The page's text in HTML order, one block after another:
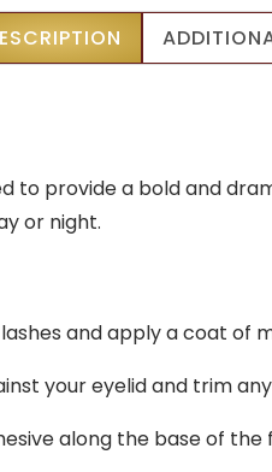
to provide a bold and
or night.​
and apply a coat of
your eyelid and trim
along the base of